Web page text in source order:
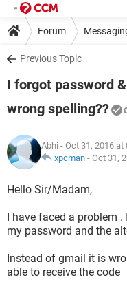
Forum
Previous Topic
I forgot password
wrong spelling??
Abhi - Oct 31, 2016 at
xpcman - Oct 31,
Hello Sir/Madam,
I have faced a problem
my password and the
Instead of gmail it is
able to receive the code